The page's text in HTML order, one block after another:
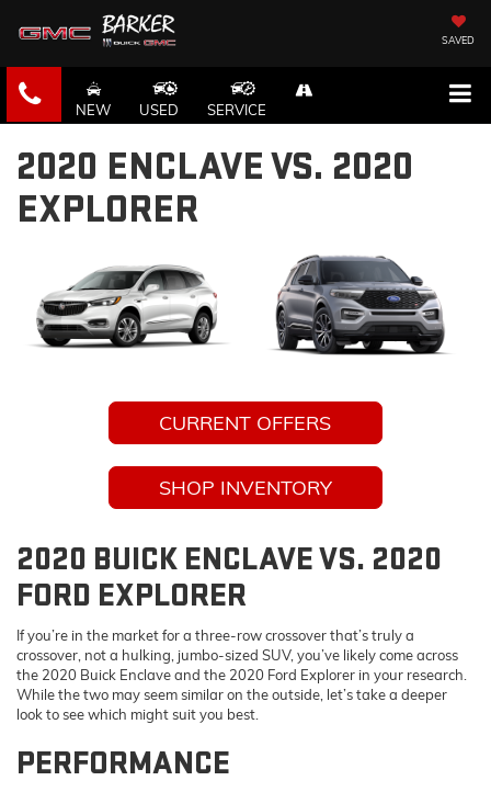
SAVED
NEW USED SERVICE
2020 ENCLAVE VS. 2020
EXPLORER
CURRENT OFFERS
SHOP INVENTORY
2020 BUICK ENCLAVE VS. 2020
FORD EXPLORER
If you’re in the market for a three-row crossover that’s truly a
crossover, not a hulking, jumbo-sized SUV, you’ve likely come across
the 2020 Buick Enclave and the 2020 Ford Explorer in your research.
While the two may seem similar on the outside, let’s take a deeper
look to see which might suit you best.
PERFORMANCE